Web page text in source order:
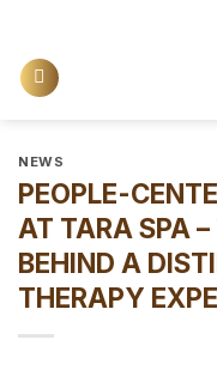
content
NEWS
PEOPLE-
AT TARA SPA
BEHIND A
THERAPY